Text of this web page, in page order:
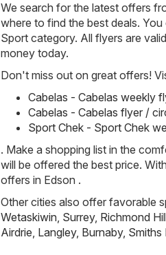
We search for the latest offers
where to find the best deals.
Sport category. All flyers are
money today.
Don't miss out on great offers!
Cabelas - Cabelas weekly
Cabelas - Cabelas flyer /
Sport Chek - Sport Chek
. Make a shopping list in the
will be offered the best price.
offers in Edson .
Other cities also offer favorable
Wetaskiwin, Surrey, Richmond
Airdrie, Langley, Burnaby, Smiths